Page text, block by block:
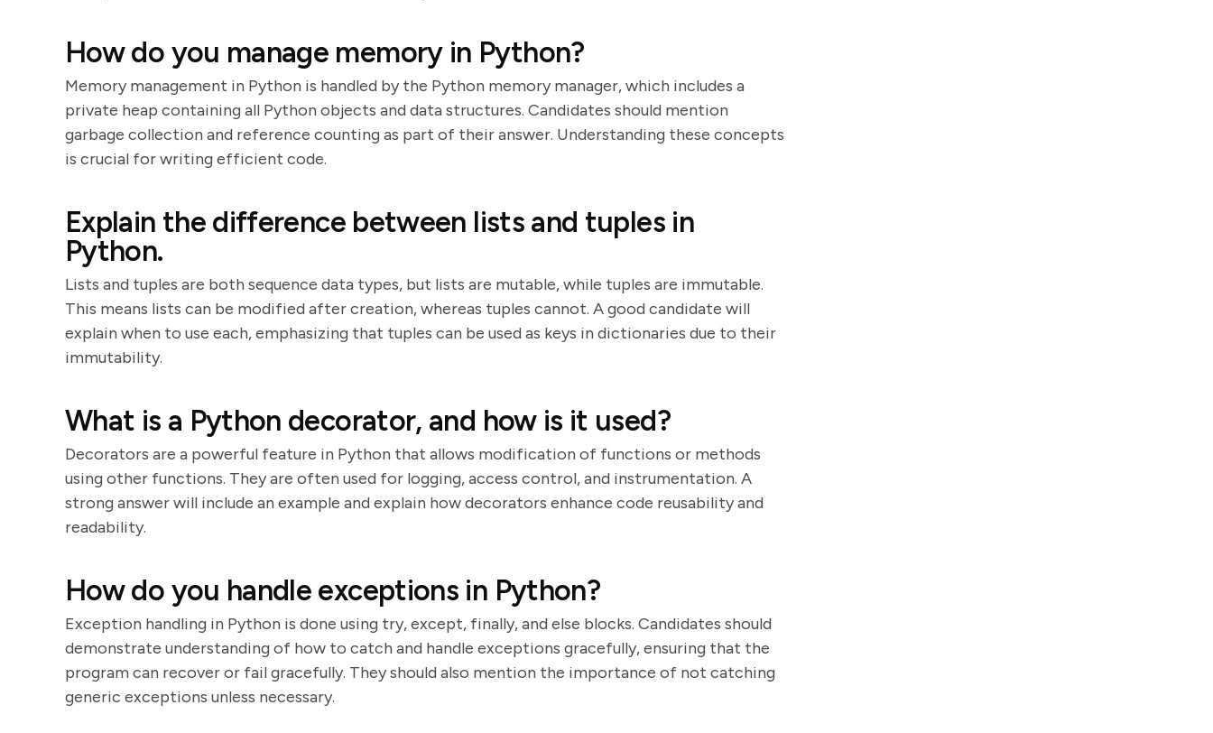
How do you manage memory in Python?
Memory management in Python is handled by the Python memory manager, which includes a
private heap containing all Python objects and data structures. Candidates should mention
garbage collection and reference counting as part of their answer. Understanding these concepts
is crucial for writing efficient code.
Explain the difference between lists and tuples in
Python.
Lists and tuples are both sequence data types, but lists are mutable, while tuples are immutable.
This means lists can be modified after creation, whereas tuples cannot. A good candidate will
explain when to use each, emphasizing that tuples can be used as keys in dictionaries due to their
immutability.
What is a Python decorator, and how is it used?
Decorators are a powerful feature in Python that allows modification of functions or methods
using other functions. They are often used for logging, access control, and instrumentation. A
strong answer will include an example and explain how decorators enhance code reusability and
readability.
How do you handle exceptions in Python?
Exception handling in Python is done using try, except, finally, and else blocks. Candidates should
demonstrate understanding of how to catch and handle exceptions gracefully, ensuring that the
program can recover or fail gracefully. They should also mention the importance of not catching
generic exceptions unless necessary.